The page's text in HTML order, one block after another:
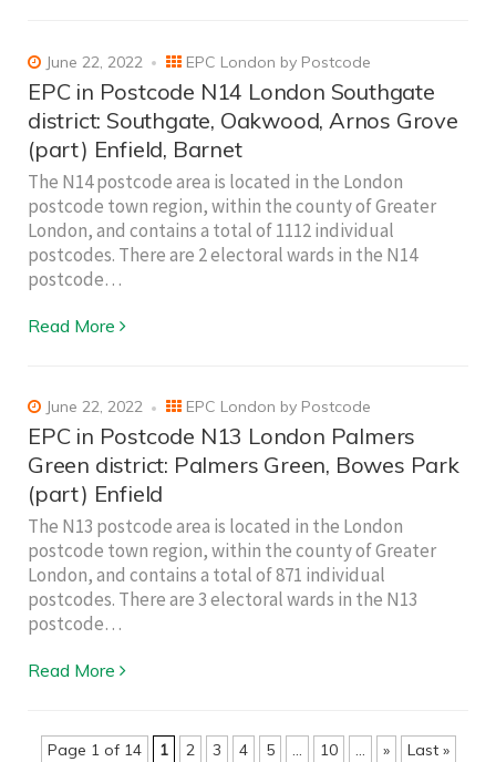
June 22, 2022 EPC London by Postcode
EPC in Postcode N14 London Southgate
district: Southgate, Oakwood, Arnos Grove
(part) Enfield, Barnet
The N14 postcode area is located in the London
postcode town region, within the county of Greater
London, and contains a total of 1112 individual
postcodes. There are 2 electoral wards in the N14
postcode…
Read More
June 22, 2022 EPC London by Postcode
EPC in Postcode N13 London Palmers
Green district: Palmers Green, Bowes Park
(part) Enfield
The N13 postcode area is located in the London
postcode town region, within the county of Greater
London, and contains a total of 871 individual
postcodes. There are 3 electoral wards in the N13
postcode…
Read More
Page 1 of 14 1 2 3 4 5 ... 10 ... » Last »